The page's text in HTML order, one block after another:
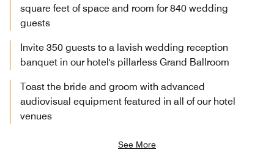
square feet of space and room for 840 wedding
guests
Invite 350 guests to a lavish wedding reception
banquet in our hotel's pillarless Grand Ballroom
Toast the bride and groom with advanced
audiovisual equipment featured in all of our hotel
venues
See More